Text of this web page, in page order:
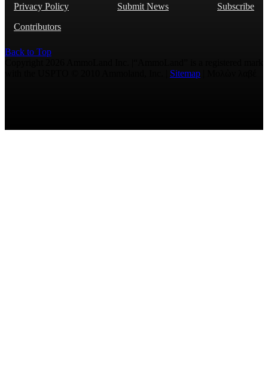
Privacy Policy
Submit News
Subscribe
Contributors
Back to Top
Sitemap